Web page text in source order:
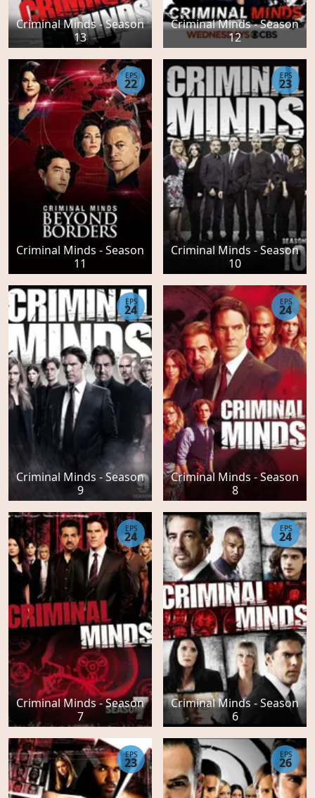
Criminal Minds - Season
13
Criminal Minds - Season
12
Criminal Minds - Season
11
EPS
22
Criminal Minds - Season
10
EPS
23
Criminal Minds - Season
9
EPS
24
Criminal Minds - Season
8
EPS
24
Criminal Minds - Season
7
EPS
24
Criminal Minds - Season
6
EPS
24
EPS
23
EPS
26